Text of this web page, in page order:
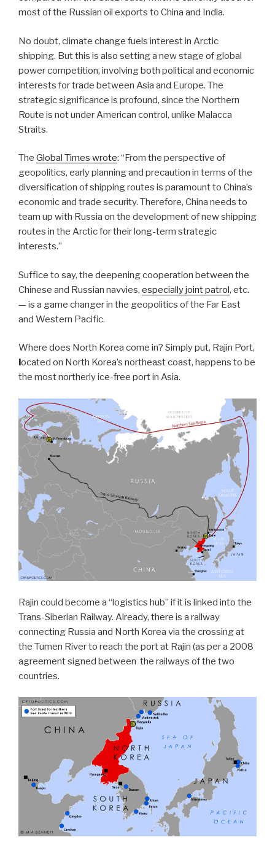
most of the Russian oil exports to China and India.
No doubt, climate change fuels interest in Arctic
shipping. But this is also setting a new stage of global
power competition, involving both political and economic
interests for trade between Asia and Europe. The
strategic significance is profound, since the Northern
Route is not under American control, unlike Malacca
Straits.
The Global Times wrote: “From the perspective of
geopolitics, early planning and precaution in terms of the
diversification of shipping routes is paramount to China’s
economic and trade security. Therefore, China needs to
team up with Russia on the development of new shipping
routes in the Arctic for their long-term strategic
interests.”
Suffice to say, the deepening cooperation between the
Chinese and Russian navvies, especially joint patrol, etc.
— is a game changer in the geopolitics of the Far East
and Western Pacific.
Where does North Korea come in? Simply put, Rajin Port,
ocated on North Korea’s northeast coast, happens to be
the most northerly ice-free port in Asia.
Rajin could become a “logistics hub” if it is linked into the
Trans-Siberian Railway. Already, there is a railway
connecting Russia and North Korea via the crossing at
the Tumen River to reach the port at Rajin (as per a 2008
agreement signed between the railways of the two
countries.